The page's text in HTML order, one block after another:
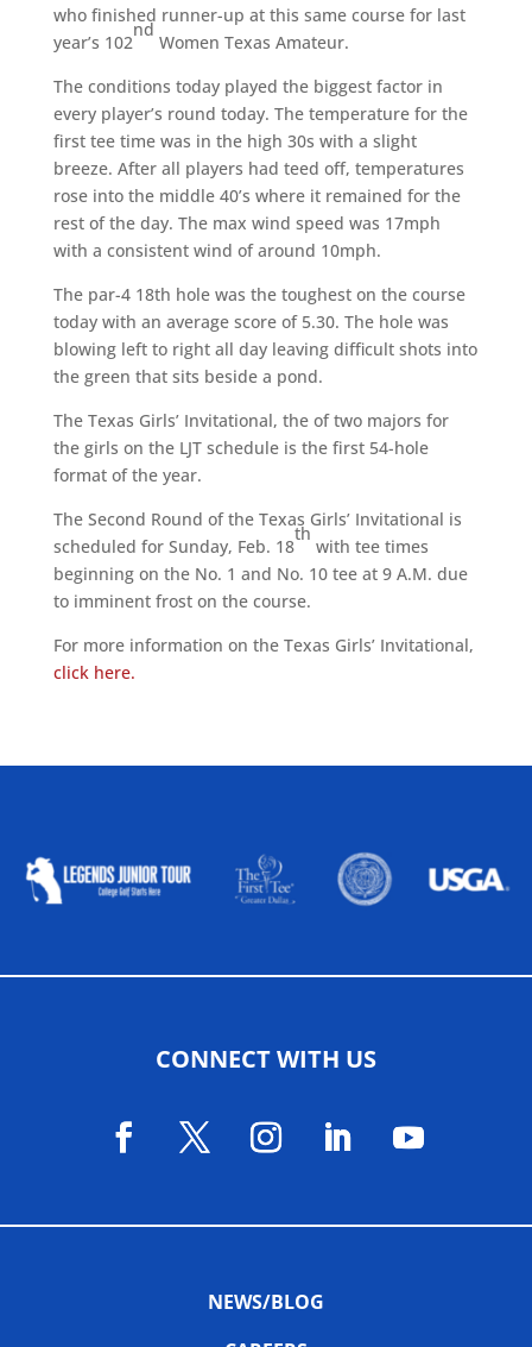
who finished runner-up at this same course for last
year’s 102
nd
Women Texas Amateur.
The conditions today played the biggest factor in
every player’s round today. The temperature for the
first tee time was in the high 30s with a slight
breeze. After all players had teed off, temperatures
rose into the middle 40’s where it remained for the
rest of the day. The max wind speed was 17mph
with a consistent wind of around 10mph.
The par-4 18th hole was the toughest on the course
today with an average score of 5.30. The hole was
blowing left to right all day leaving difficult shots into
the green that sits beside a pond.
The Texas Girls’ Invitational, the of two majors for
the girls on the LJT schedule is the first 54-hole
format of the year.
The Second Round of the Texas Girls’ Invitational is
scheduled for Sunday, Feb. 18
th
with tee times
beginning on the No. 1 and No. 10 tee at 9 A.M. due
to imminent frost on the course.
For more information on the Texas Girls’ Invitational,
click here.
CONNECT WITH US
NEWS/BLOG